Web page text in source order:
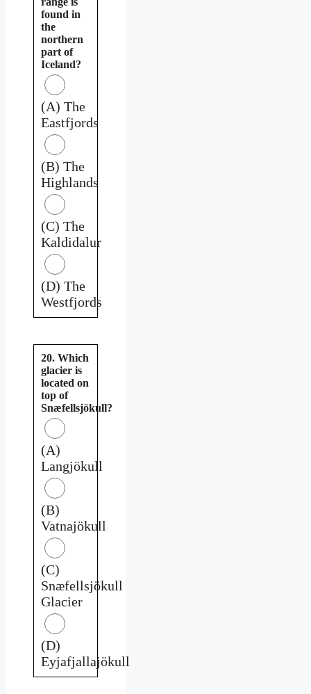
found in
the
northern
part of
Iceland?
(A) The
Eastfjords
(B) The
Highlands
(C) The
Kaldidalur
(D) The
Westfjords
20. Which
glacier is
located on
top of
Snæfellsjökull?
(A)
Langjökull
(B)
Vatnajökull
(C)
Snæfellsjökull
Glacier
(D)
Eyjafjallajökull